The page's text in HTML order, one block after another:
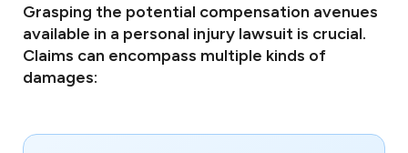
Grasping the potential compensation avenues
available in a personal injury lawsuit is crucial.
Claims can encompass multiple kinds of
damages: